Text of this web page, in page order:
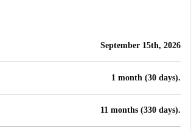
September 15th, 2026
1 month (30 days).
11 months (330 days).